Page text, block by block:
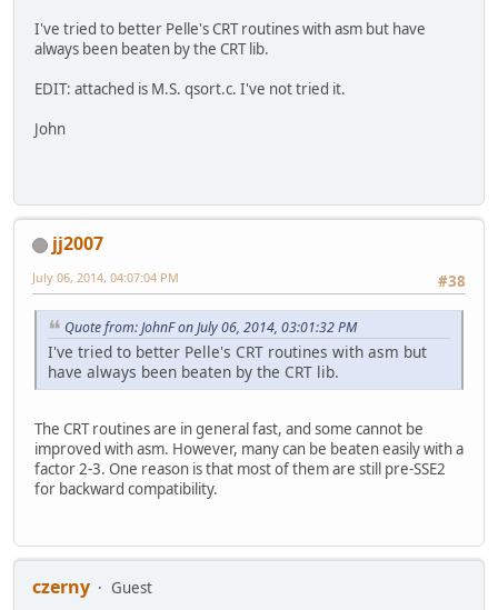
I've tried to better Pelle's CRT routines with asm but have
always been beaten by the CRT lib.
EDIT: attached is M.S. qsort.c. I've not tried it.
John
jj2007
#38
July 06, 2014, 04:07:04 PM
Quote from: JohnF on July 06, 2014, 03:01:32 PM
I've tried to better Pelle's CRT routines with asm but
have always been beaten by the CRT lib.
The CRT routines are in general fast, and some cannot be
improved with asm. However, many can be beaten easily with a
factor 2-3. One reason is that most of them are still pre-SSE2
for backward compatibility.
czerny
Guest